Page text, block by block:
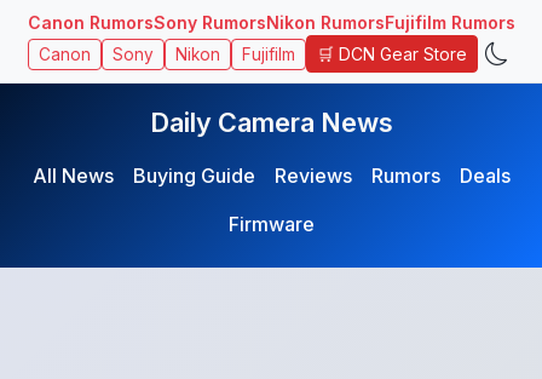
Canon RumorsSony RumorsNikon RumorsFujifilm Rumors
Canon Sony Nikon Fujifilm 🛒 DCN Gear Store
Daily Camera News
All News Buying Guide Reviews Rumors
Deals
Firmware